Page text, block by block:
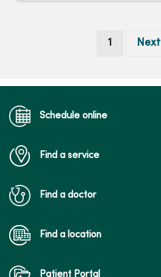
1 (current)
Next
Schedule online
Find a service
Find a doctor
Find a location
Patient Portal